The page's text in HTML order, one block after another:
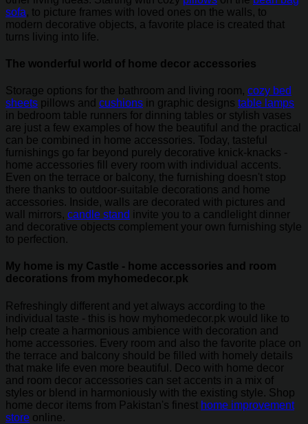
sofa, to picture frames with loved ones on the walls, to
modern decorative objects, a favorite place is created that
turns living into life.
The wonderful world of home decor accessories
Storage options for the bathroom and living room, cozy bed
sheets pillows and cushions in graphic designs table lamps
in bedroom table runners for dinning tables or stylish vases
are just a few examples of how the beautiful and the practical
can be combined in home accessories. Today, tasteful
furnishings go far beyond purely decorative knick-knacks -
home accessories fill every room with individual accents.
Even on the terrace or balcony, the furnishing doesn't stop
there thanks to outdoor-suitable decorations and home
accessories. Inside, walls are decorated with pictures and
wall mirrors, candle stand invite you to a candlelight dinner
and decorative objects complement your own furnishing style
to perfection.
My home is my Castle - home accessories and room
decorations from myhomedecor.pk
Refreshingly different and yet always according to the
individual taste - this is how myhomedecor.pk would like to
help create a harmonious ambience with decoration and
home accessories. Every room and also the favorite place on
the terrace and balcony should be filled with homely details
that make life even more beautiful. Deco with home decor
and room decor accessories can set accents in a mix of
styles or blend in harmoniously with the existing style. Shop
home decor items from Pakistan's finest home improvement
store online.